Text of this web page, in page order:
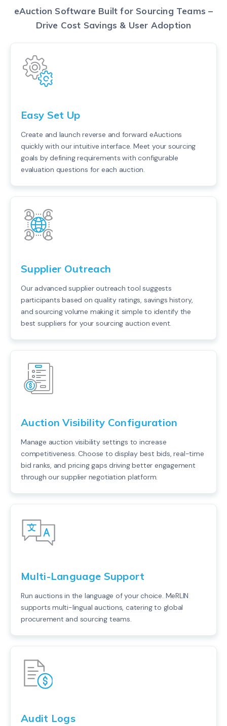
eAuction Software Built for Sourcing Teams –
Drive Cost Savings & User Adoption
Easy Set Up
Create and launch reverse and forward eAuctions
quickly with our intuitive interface. Meet your sourcing
goals by defining requirements with configurable
evaluation questions for each auction.
Supplier Outreach
Our advanced supplier outreach tool suggests
participants based on quality ratings, savings history,
and sourcing volume making it simple to identify the
best suppliers for your sourcing auction event.
Auction Visibility Configuration
Manage auction visibility settings to increase
competitiveness. Choose to display best bids, real-time
bid ranks, and pricing gaps driving better engagement
through our supplier negotiation platform.
Multi-Language Support
Run auctions in the language of your choice. MeRLIN
supports multi-lingual auctions, catering to global
procurement and sourcing teams.
Audit Logs